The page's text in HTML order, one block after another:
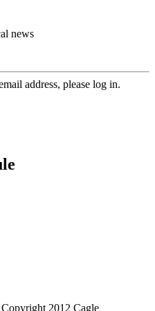
news
address, please log in.
2012 Cagle